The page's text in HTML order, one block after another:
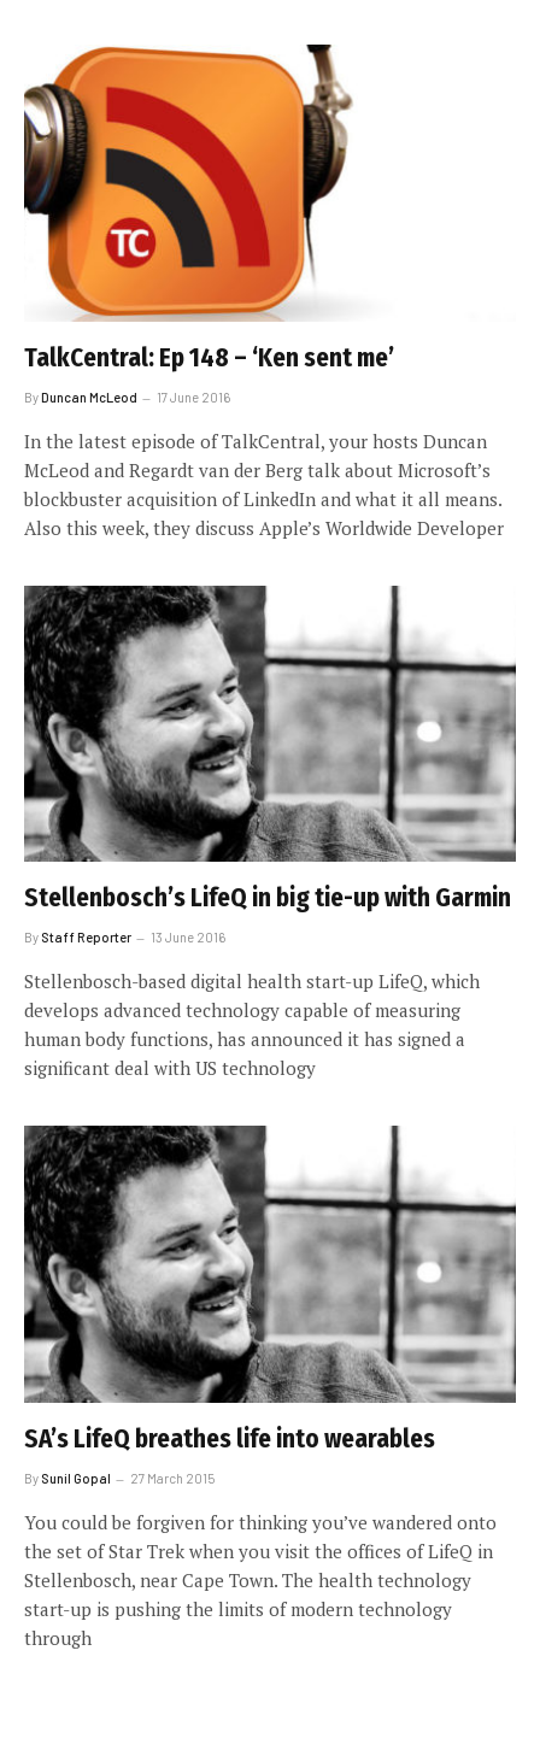
TalkCentral: Ep 148 – ‘Ken sent me’
ByDuncan McLeod 17 June 2016
In the latest episode of TalkCentral, your hosts Duncan
McLeod and Regardt van der Berg talk about Microsoft’s
blockbuster acquisition of LinkedIn and what it all means.
Also this week, they discuss Apple’s Worldwide Developer
Stellenbosch’s LifeQ in big tie-up with Garmin
By Staff Reporter 13 June 2016
Stellenbosch-based digital health start-up LifeQ, which
develops advanced technology capable of measuring
human body functions, has announced it has signed a
significant deal with US technology
SA’s LifeQ breathes life into wearables
By Sunil Gopal 27 March 2015
You could be forgiven for thinking you’ve wandered onto
the set of Star Trek when you visit the offices of LifeQ in
Stellenbosch, near Cape Town. The health technology
start-up is pushing the limits of modern technology
through